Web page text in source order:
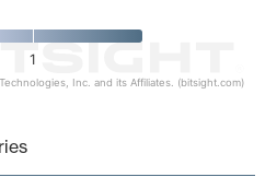
1
Inc. and its Affiliates. (bitsight.com)